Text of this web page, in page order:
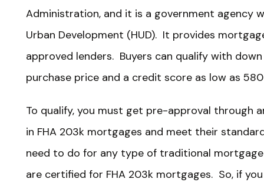
Administration, and it is a government agency
Urban Development (HUD). It provides
approved lenders. Buyers can qualify with
purchase price and a credit score as low as
To qualify, you must get pre-approval through
in FHA 203k mortgages and meet their
need to do for any type of traditional
are certified for FHA 203k mortgages. So, if